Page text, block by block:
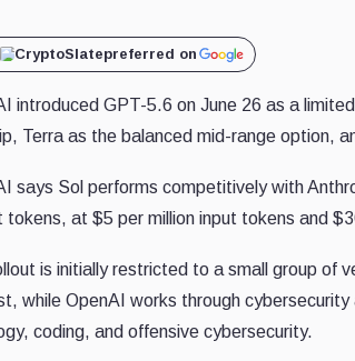
CryptoSlatepreferred on
introduced GPT-5.6 on June 26 as a
Terra as the balanced mid-range option,
says Sol performs competitively with
tokens, at $5 per million input tokens and
is initially restricted to a small group of
while OpenAI works through
coding, and offensive cybersecurity.